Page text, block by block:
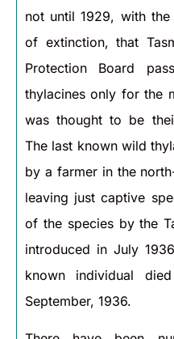
not until 1929, with
of extinction, that
Protection Board
thylacines only for the
was thought to be
The last known wild
by a farmer in the
leaving just captive
of the species by the
introduced in July
known individual
September, 1936.